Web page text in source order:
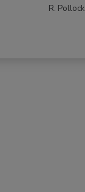
R. Pollock